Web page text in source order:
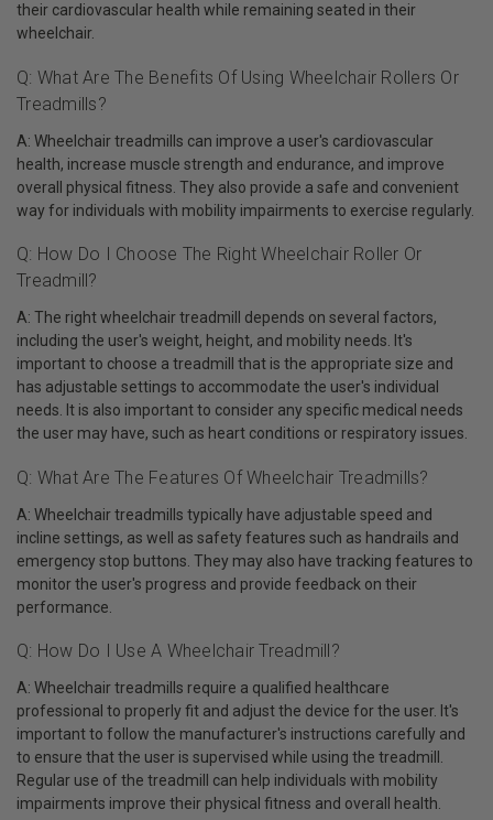
their cardiovascular health while remaining seated in their
wheelchair.
Q: What Are The Benefits Of Using Wheelchair Rollers Or
Treadmills?
A: Wheelchair treadmills can improve a user's cardiovascular
health, increase muscle strength and endurance, and improve
overall physical fitness. They also provide a safe and convenient
way for individuals with mobility impairments to exercise regularly.
Q: How Do I Choose The Right Wheelchair Roller Or
Treadmill?
A: The right wheelchair treadmill depends on several factors,
including the user's weight, height, and mobility needs. It's
important to choose a treadmill that is the appropriate size and
has adjustable settings to accommodate the user's individual
needs. It is also important to consider any specific medical needs
the user may have, such as heart conditions or respiratory issues.
Q: What Are The Features Of Wheelchair Treadmills?
A: Wheelchair treadmills typically have adjustable speed and
incline settings, as well as safety features such as handrails and
emergency stop buttons. They may also have tracking features to
monitor the user's progress and provide feedback on their
performance.
Q: How Do I Use A Wheelchair Treadmill?
A: Wheelchair treadmills require a qualified healthcare
professional to properly fit and adjust the device for the user. It's
important to follow the manufacturer's instructions carefully and
to ensure that the user is supervised while using the treadmill.
Regular use of the treadmill can help individuals with mobility
impairments improve their physical fitness and overall health.